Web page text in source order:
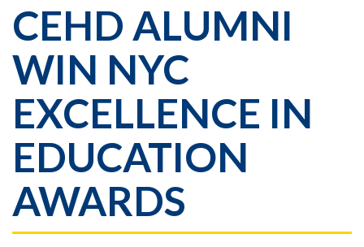
CEHD ALUMNI
WIN NYC
EXCELLENCE IN
EDUCATION
AWARDS